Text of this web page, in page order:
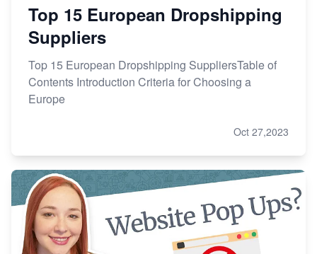
Top 15 European Dropshipping
Suppliers
Top 15 European Dropshipping SuppliersTable of
Contents Introduction Criteria for Choosing a
Europe
Oct 27,2023